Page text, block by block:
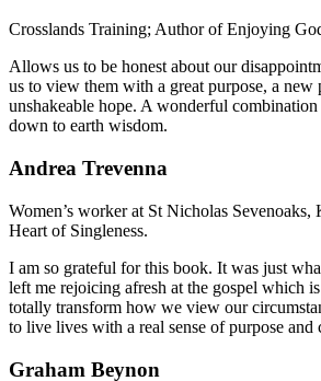
Crosslands Training; Author of Enjoying
Allows us to be honest about our
us to view them with a great purpose, a new
unshakeable hope. A wonderful
down to earth wisdom.
Andrea Trevenna
Women’s worker at St Nicholas
Heart of Singleness.
I am so grateful for this book. It was just
left me rejoicing afresh at the gospel which
totally transform how we view our
to live lives with a real sense of purpose and
Graham Beynon